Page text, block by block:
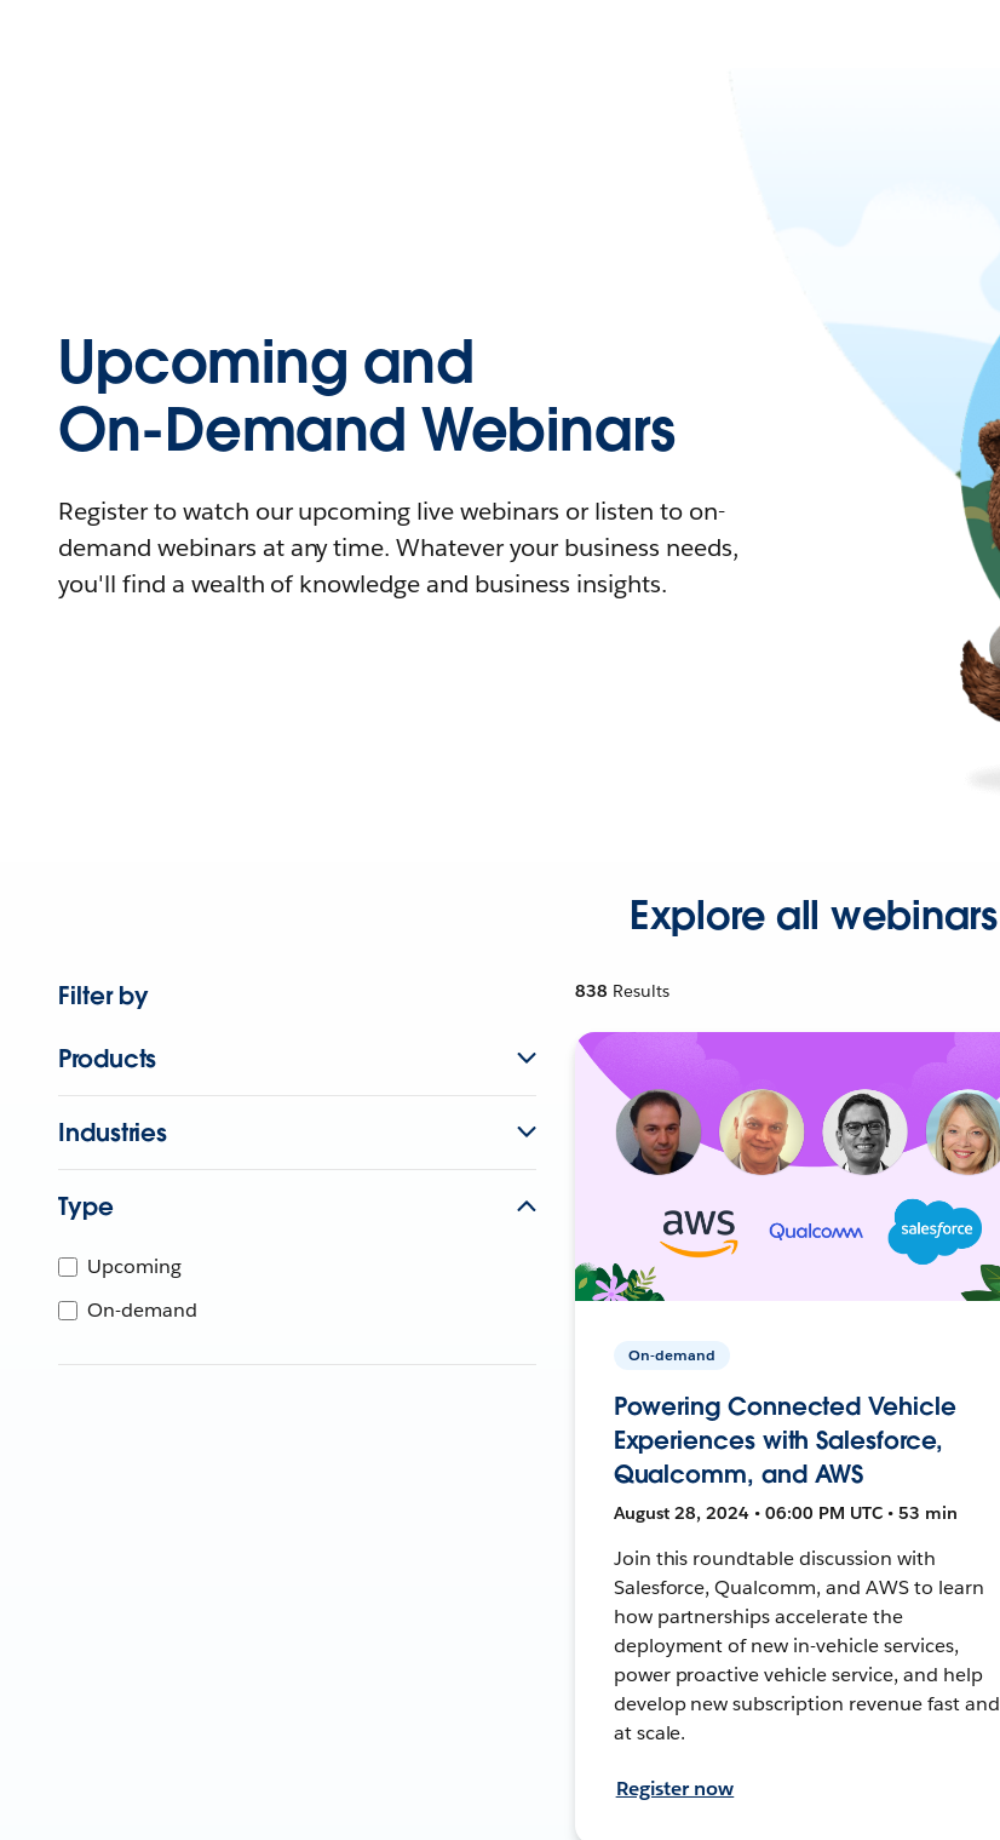
Upcoming and
On-Demand Webinars
Register to watch our upcoming live webinars or listen to on-
demand webinars at any time. Whatever your business needs,
you'll find a wealth of knowledge and business insights.
Explore all webinars
Filter by
Products
Industries
Type
Upcoming
On-demand
838 Results
On-demand
Powering Connected Vehicle
Experiences with Salesforce,
Qualcomm, and AWS
August 28, 2024 • 06:00 PM UTC • 53 min
Join this roundtable discussion with
Salesforce, Qualcomm, and AWS to learn
how partnerships accelerate the
deployment of new in-vehicle services,
power proactive vehicle service, and help
develop new subscription revenue fast and
at scale.
Register now